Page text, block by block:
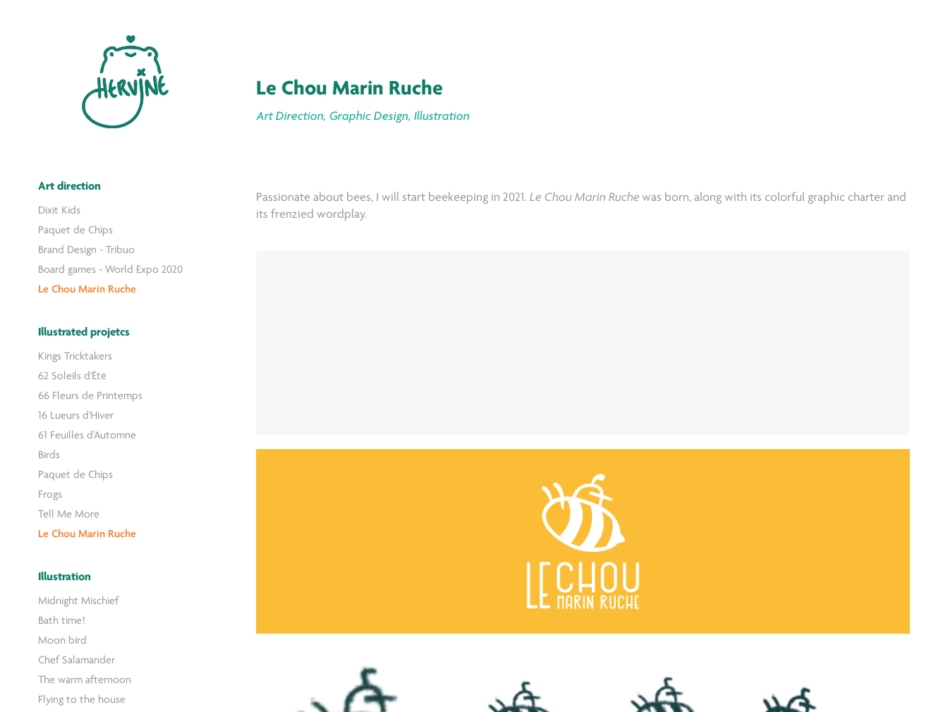
Art direction
Dixit Kids
Paquet de Chips
Brand Design - Tribuo
Board games - World Expo 2020
Le Chou Marin Ruche
Illustrated projetcs
Kings Tricktakers
62 Soleils d'Été
66 Fleurs de Printemps
16 Lueurs d'Hiver
61 Feuilles d'Automne
Birds
Paquet de Chips
Frogs
Tell Me More
Le Chou Marin Ruche
Illustration
Midnight Mischief
Bath time!
Moon bird
Chef Salamander
The warm afternoon
Flying to the house
Le Chou Marin Ruche
Art Direction, Graphic Design, Illustration
Passionate about bees, I will start beekeeping in 2021. Le Chou Marin Ruchewas born, along with its colorful graphic charter and
its frenzied wordplay.